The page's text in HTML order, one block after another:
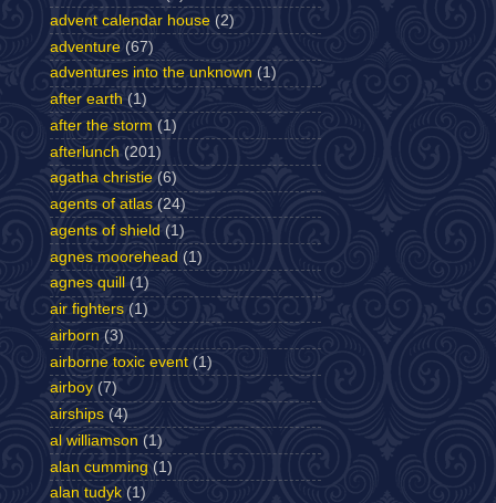
advent calendar house (2)
adventure (67)
adventures into the unknown (1)
after earth (1)
after the storm (1)
afterlunch (201)
agatha christie (6)
agents of atlas (24)
agents of shield (1)
agnes moorehead (1)
agnes quill
(1)
air fighters (1)
airborn (3)
airborne toxic event (1)
airboy (7)
airships (4)
al williamson (1)
alan cumming (1)
alan tudyk (1)